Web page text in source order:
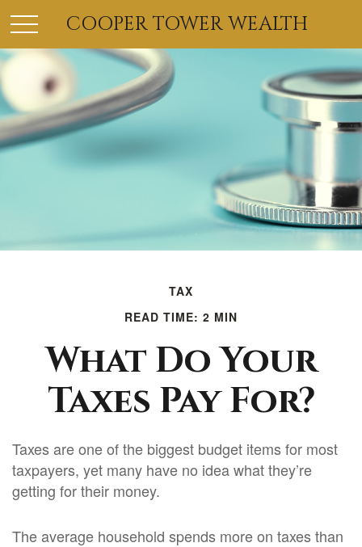
COOPER TOWER WEALTH
TAX
READ TIME: 2 MIN
What Do Your
Taxes Pay For?
Taxes are one of the biggest budget items for most
taxpayers, yet many have no idea what they’re
getting for their money.
The average household spends more on taxes than